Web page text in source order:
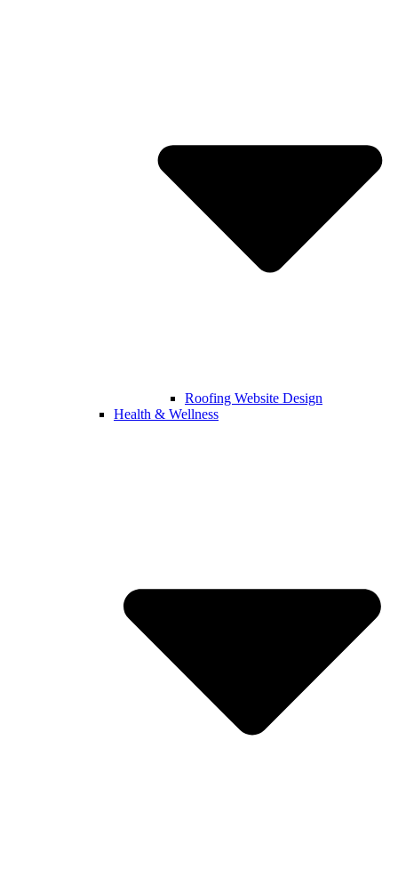
Roofing Website Design
Health & Wellness